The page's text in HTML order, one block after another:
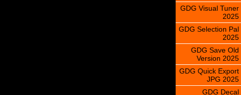
GDG Visual Tuner
2025
GDG Selection Pal
2025
GDG Save Old
Version 2025
GDG Quick Export
JPG 2025
GDG Decal